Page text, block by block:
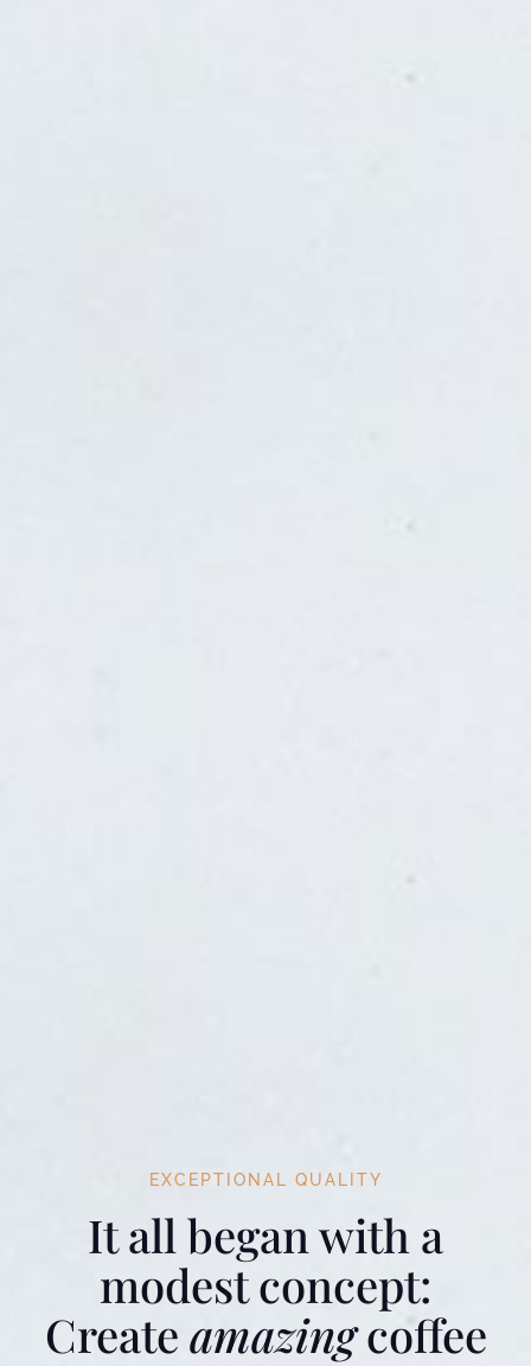
EXCEPTIONAL QUALITY
It all began with a
modest concept:
Createamazingcoffee